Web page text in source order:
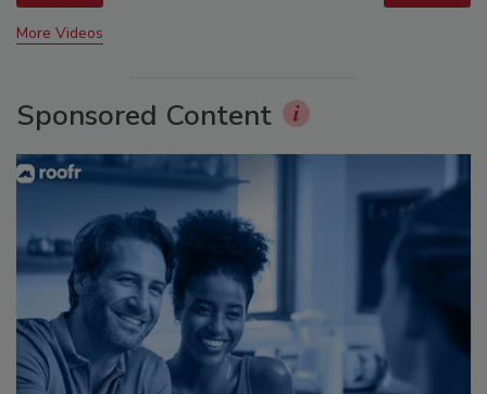
More Videos
Sponsored Content